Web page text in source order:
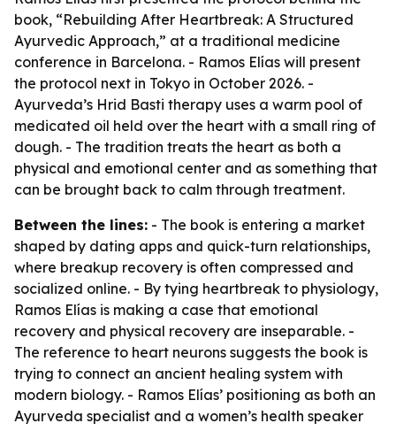
book, “Rebuilding After Heartbreak: A Structured
Ayurvedic Approach,” at a traditional medicine
conference in Barcelona. - Ramos Elías will present
the protocol next in Tokyo in October 2026. -
Ayurveda’s Hrid Basti therapy uses a warm pool of
medicated oil held over the heart with a small ring of
dough. - The tradition treats the heart as both a
physical and emotional center and as something that
can be brought back to calm through treatment.
Between the lines: - The book is entering a market
shaped by dating apps and quick-turn relationships,
where breakup recovery is often compressed and
socialized online. - By tying heartbreak to physiology,
Ramos Elías is making a case that emotional
recovery and physical recovery are inseparable. -
The reference to heart neurons suggests the book is
trying to connect an ancient healing system with
modern biology. - Ramos Elías’ positioning as both an
Ayurveda specialist and a women’s health speaker